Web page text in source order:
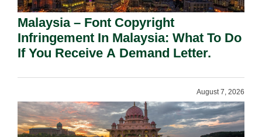
Malaysia – Font Copyright
Infringement In Malaysia: What To Do
If You Receive A Demand Letter.
August 7, 2026